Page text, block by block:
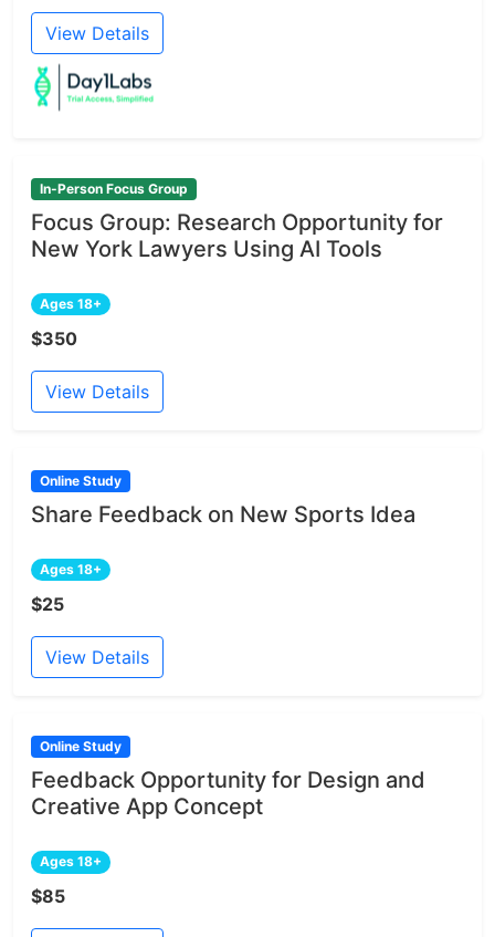
View Details
In-Person Focus Group
Focus Group: Research Opportunity for
New York Lawyers Using AI Tools
Ages 18+
$350
View Details
Online Study
Share Feedback on New Sports Idea
Ages 18+
$25
View Details
Online Study
Feedback Opportunity for Design and
Creative App Concept
Ages 18+
$85